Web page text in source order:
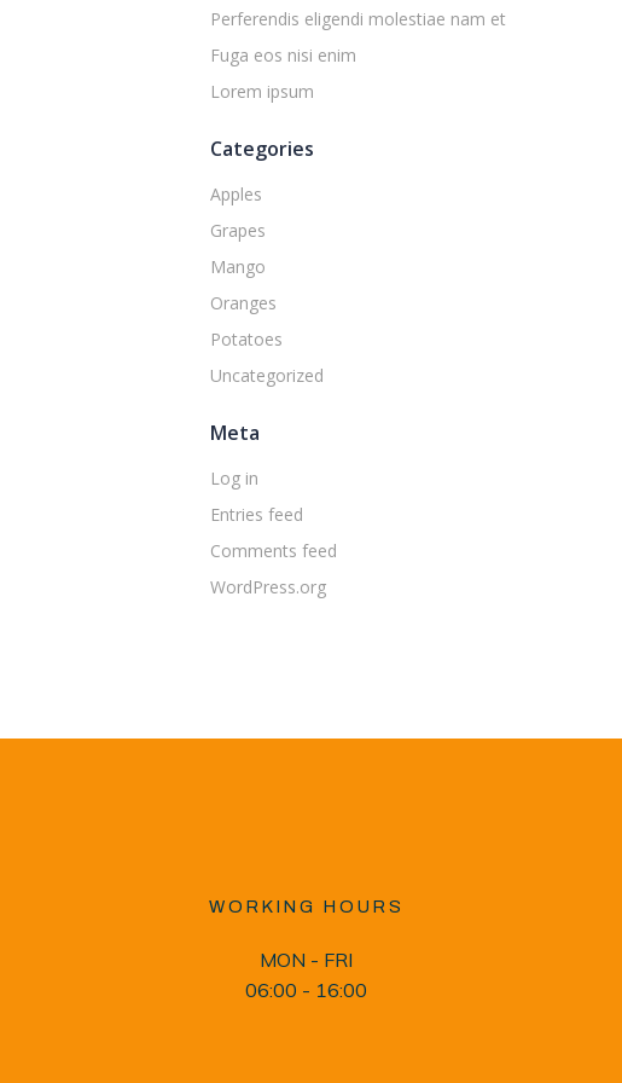
Perferendis eligendi molestiae nam et
Fuga eos nisi enim
Lorem ipsum
Categories
Apples
Grapes
Mango
Oranges
Potatoes
Uncategorized
Meta
Log in
Entries feed
Comments feed
WordPress.org
WORKING HOURS
MON - FRI
06:00 - 16:00